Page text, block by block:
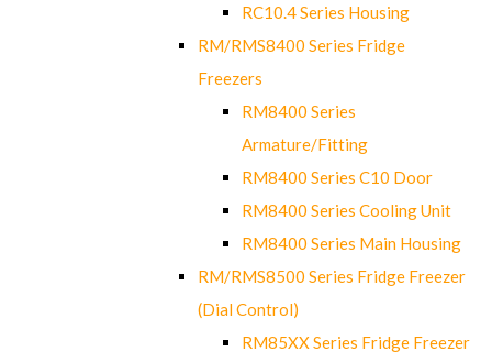
RC10.4 Series Housing
RM/RMS8400 Series Fridge
Freezers
RM8400 Series
Armature/Fitting
RM8400 Series C10 Door
RM8400 Series Cooling Unit
RM8400 Series Main Housing
RM/RMS8500 Series Fridge Freezer
(Dial Control)
RM85XX Series Fridge Freezer